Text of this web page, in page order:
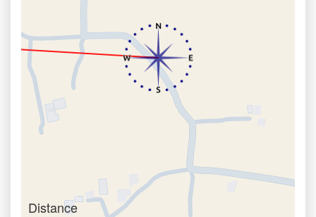
Distance